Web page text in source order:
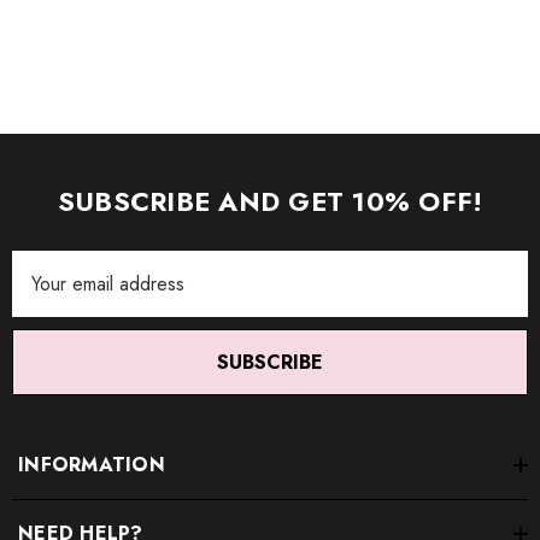
SUBSCRIBE AND GET 10% OFF!
Address
SUBSCRIBE
INFORMATION
NEED HELP?